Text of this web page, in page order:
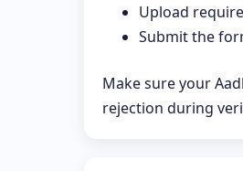
Upload
Submit the
Make sure your
rejection during